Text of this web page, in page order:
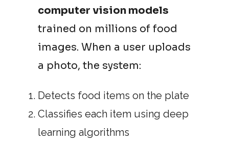
computer vision models
trained on millions of food
images. When a user uploads
a photo, the system:
Detects food items on the plate
Classifies each item using deep
learning algorithms